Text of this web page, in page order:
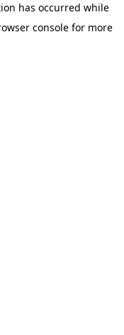
has occurred while
consolefor more